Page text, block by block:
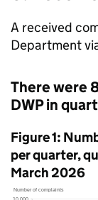
A received
Department
There were
DWPin
Figure 1:
per quarter,
March 2026